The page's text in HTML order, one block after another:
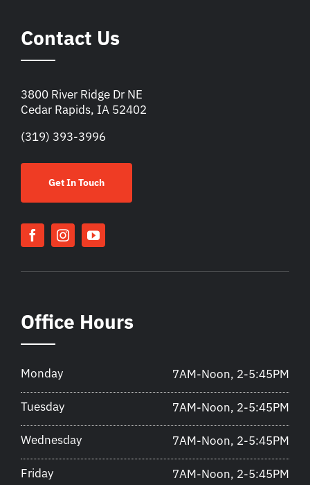
Contact Us
3800 River Ridge Dr NE
Cedar Rapids, IA 52402
(319) 393-3996
Get In Touch
Office Hours
Monday 7AM-Noon, 2-5:45PM
Tuesday 7AM-Noon, 2-5:45PM
Wednesday 7AM-Noon, 2-5:45PM
Friday 7AM-Noon, 2-5:45PM